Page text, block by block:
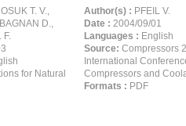
T. V.,
D.,
F.
for Natural
Author(s) : PFEIL V.
Date : 2004/09/01
Languages : English
Source: Compressors
International
Compressors and
Formats : PDF